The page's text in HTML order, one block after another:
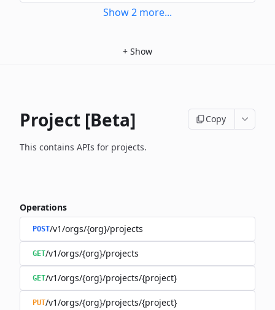
Show2 more...
+ Show
Project [Beta] Copy
This contains APIs for projects.
Operations
POST/v1/orgs/{org}/projects
GET/v1/orgs/{org}/projects
GET/v1/orgs/{org}/projects/{project}
PUT/v1/orgs/{org}/projects/{project}